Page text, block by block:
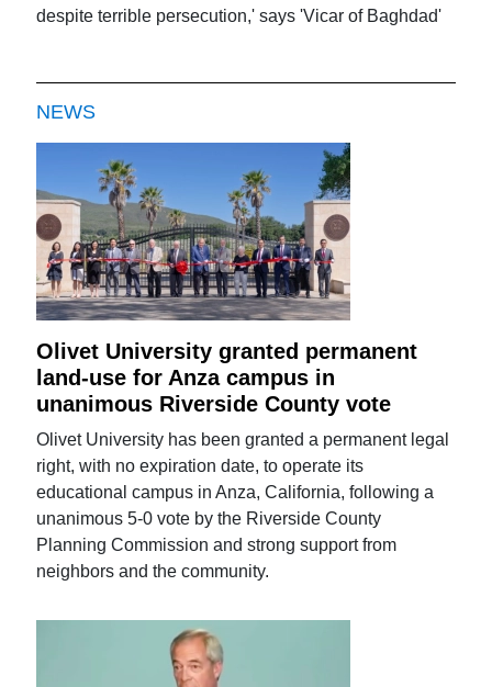
despite terrible persecution,' says 'Vicar of Baghdad'
NEWS
Olivet University granted permanent
land-use for Anza campus in
unanimous Riverside County vote
Olivet University has been granted a permanent legal
right, with no expiration date, to operate its
educational campus in Anza, California, following a
unanimous 5-0 vote by the Riverside County
Planning Commission and strong support from
neighbors and the community.